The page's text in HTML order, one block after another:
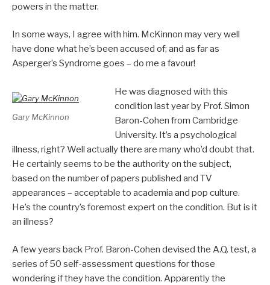
powers in the matter.
In some ways, I agree with him. McKinnon may very well
have done what he’s been accused of; and as far as
Asperger’s Syndrome goes – do me a favour!
Gary McKinnon
He was diagnosed with this
condition last year by Prof. Simon
Baron-Cohen from Cambridge
University. It’s a psychological
illness, right? Well actually there are many who’d doubt that.
He certainly seems to be the authority on the subject,
based on the number of papers published and TV
appearances – acceptable to academia and pop culture.
He’s the country’s foremost expert on the condition. But is it
an illness?
A few years back Prof. Baron-Cohen devised the A.Q. test, a
series of 50 self-assessment questions for those
wondering if they have the condition. Apparently the